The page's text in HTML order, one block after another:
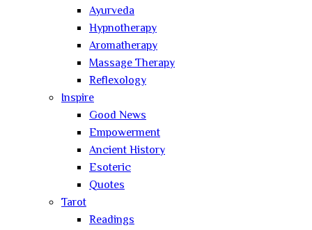
Ayurveda
Hypnotherapy
Aromatherapy
Massage Therapy
Reflexology
Inspire
Good News
Empowerment
Ancient History
Esoteric
Quotes
Tarot
Readings